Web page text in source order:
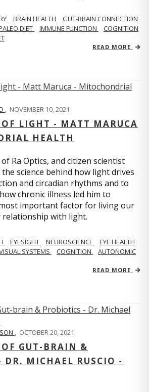
BRAIN HEALTH
GUT-BRAIN CONNECTION
DIET IMMUNE FUNCTION
COGNITION
READ MORE
, NOVEMBER 10, 2021
OF LIGHT - MATT MARUCA
HEALTH
Ra Optics, and citizen scientist
science behind how light drives
and circadian rhythms and to
chronic illness led him to
important factor for living our
with light.
EYESIGHT NEUROSCIENCE
EYE HEALTH
SYSTEMS COGNITION
AUTONOMIC
READ MORE
, OCTOBER 20, 2021
GUT-BRAIN &
DR. MICHAEL RUSCIO -